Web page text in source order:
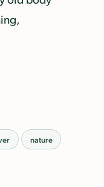
nature